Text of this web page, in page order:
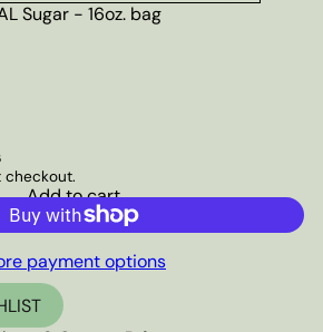
Sugar - 16oz. bag
checkout.
Add to cart
payment options